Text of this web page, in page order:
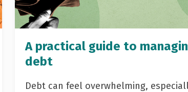
A practical guide to
debt
Debt can feel overwhelming,